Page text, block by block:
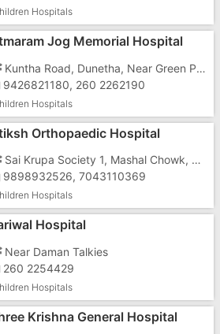
Hospitals
Jog Memorial Hospital
Kuntha Road, Dunetha, Near Green Park, Nani Daman, Near Karan Complex
9426821180, 260 2262190
Hospitals
Orthopaedic Hospital
Sai Krupa Society 1, Mashal Chowk, Nani Daman, Near Ambica Super Store
9898932526, 7043110369
Hospitals
Hospital
Near Daman Talkies
260 2254429
Hospitals
Krishna General Hospital